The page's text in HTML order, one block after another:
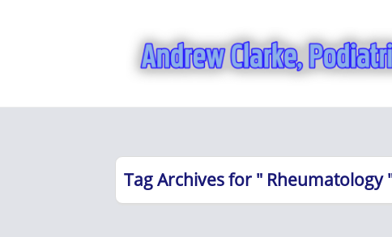
Tag Archives for " Rheumatology